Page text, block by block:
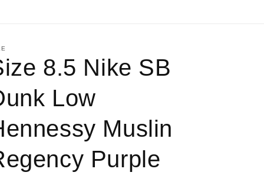
8.5 Nike SB
Low
Muslin
Purple